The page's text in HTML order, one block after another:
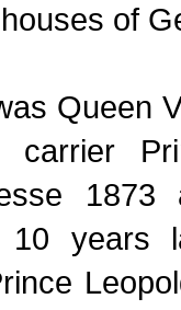
of
Queen
carrier
10 years